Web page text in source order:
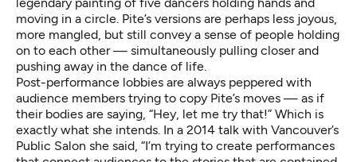
moving in a circle. Pite’s versions are perhaps less joyous,
more mangled, but still convey a sense of people holding
on to each other — simultaneously pulling closer and
pushing away in the dance of life.
Post-performance lobbies are always peppered with
audience members trying to copy Pite’s moves — as if
their bodies are saying, “Hey, let me try that!” Which is
exactly what she intends. In a 2014 talk with Vancouver’s
Public Salon she said, “I’m trying to create performances